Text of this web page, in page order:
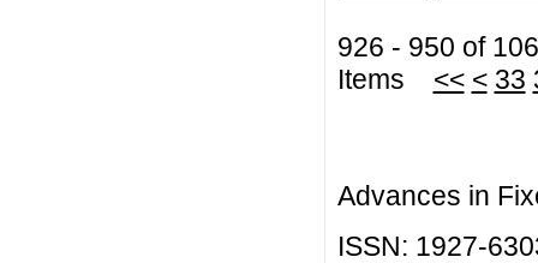
926 - 950 of
Items << < 33
Advances in
ISSN: 1927-